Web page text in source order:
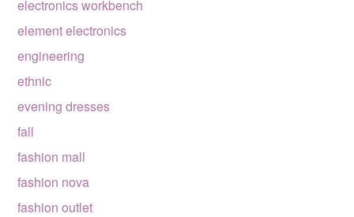
electronics workbench
element electronics
engineering
ethnic
evening dresses
fall
fashion mall
fashion nova
fashion outlet